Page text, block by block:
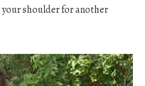
shoulder for another